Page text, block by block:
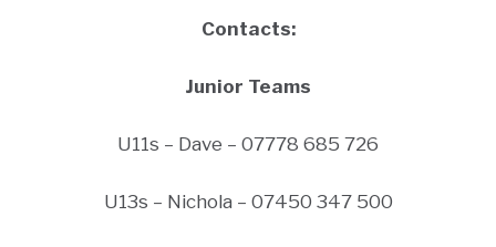
Contacts:
Junior Teams
U11s – Dave – 07778 685 726
U13s – Nichola – 07450 347 500